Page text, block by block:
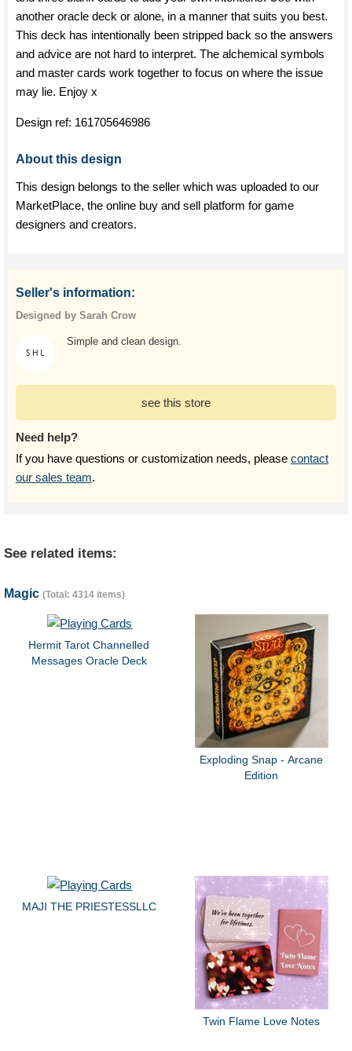
another oracle deck or alone, in a manner that suits you best.
This deck has intentionally been stripped back so the answers
and advice are not hard to interpret. The alchemical symbols
and master cards work together to focus on where the issue
may lie. Enjoy x
Design ref: 161705646986
About this design
This design belongs to the seller which was uploaded to our
MarketPlace, the online buy and sell platform for game
designers and creators.
Seller's information:
Designed by Sarah Crow
Simple and clean design.
see this store
Need help?
If you have questions or customization needs, please contact
our sales team.
See related items:
Magic (Total: 4314 items)
Hermit Tarot Channelled
Messages Oracle Deck
Exploding Snap - Arcane
Edition
MAJI THE PRIESTESSLLC
Twin Flame Love Notes